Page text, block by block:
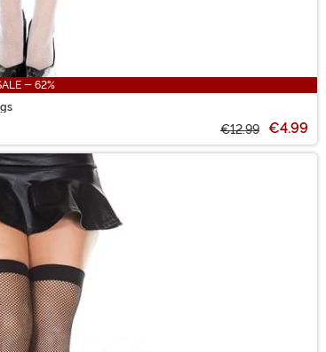
- 62%
€12.99 €4.99